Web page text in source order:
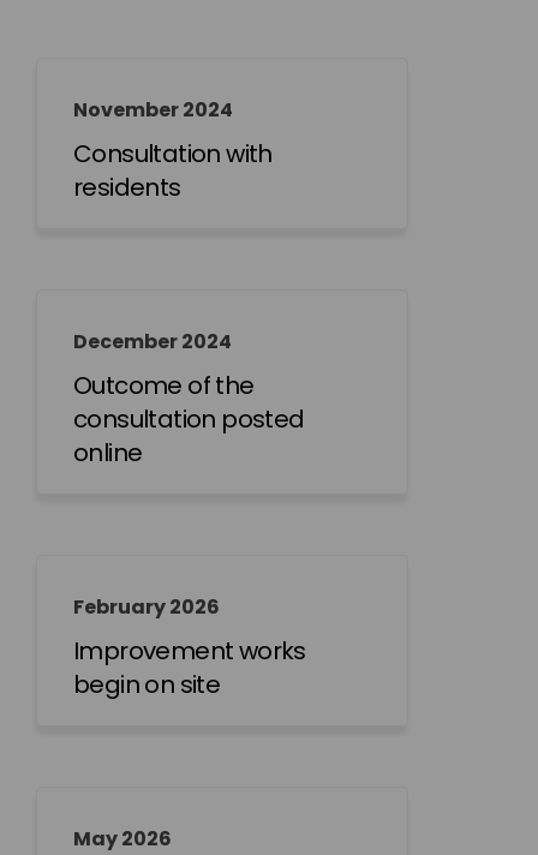
November 2024
Consultation with
residents
December 2024
Outcome of the
consultation posted
online
February 2026
Improvement works
begin on site
May 2026